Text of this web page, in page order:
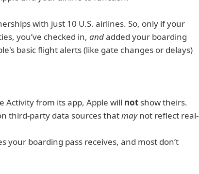
with just 10 U.S. airlines. So, only if your
you’ve checked in, and added your boarding
basic flight alerts (like gate changes or delays)
Activity from its app, Apple will not show theirs.
third-party data sources that may not reflect real-
your boarding pass receives, and most don’t